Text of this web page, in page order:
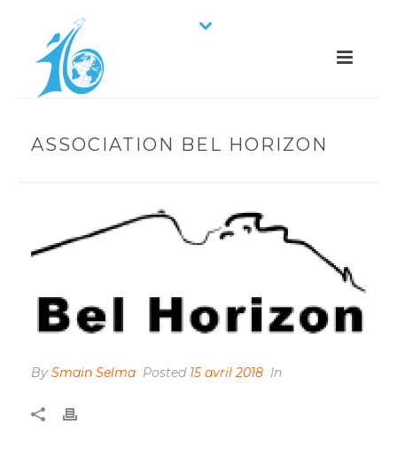
ASSOCIATION BEL HORIZON
By Smain Selma Posted 15 avril 2018 In